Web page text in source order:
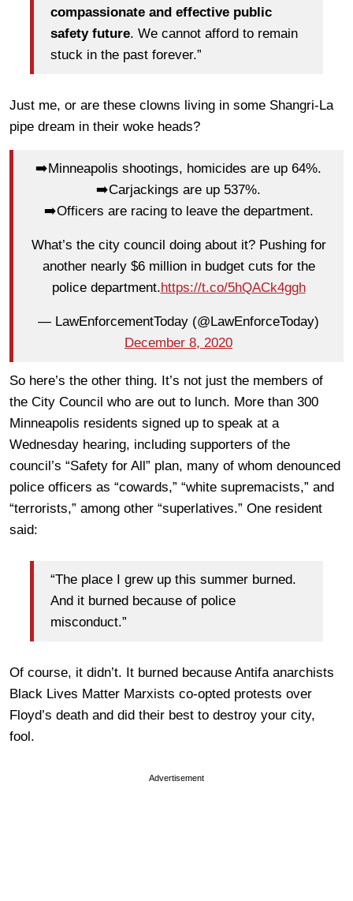
compassionate and effective public
safety future. We cannot afford to remain
stuck in the past forever.”
Just me, or are these clowns living in some Shangri-La
pipe dream in their woke heads?
➡️Minneapolis shootings, homicides are up 64%.
➡️Carjackings are up 537%.
➡️Officers are racing to leave the department.
What’s the city council doing about it? Pushing for
another nearly $6 million in budget cuts for the
police department.https://t.co/5hQACk4ggh
— LawEnforcementToday (@LawEnforceToday)
December 8, 2020
So here’s the other thing. It’s not just the members of
the City Council who are out to lunch. More than 300
Minneapolis residents signed up to speak at a
Wednesday hearing, including supporters of the
council’s “Safety for All” plan, many of whom denounced
police officers as “cowards,” “white supremacists,” and
“terrorists,” among other “superlatives.” One resident
said:
“The place I grew up this summer burned.
And it burned because of police
misconduct.”
Of course, it didn’t. It burned because Antifa anarchists
Black Lives Matter Marxists co-opted protests over
Floyd’s death and did their best to destroy your city,
fool.
Advertisement